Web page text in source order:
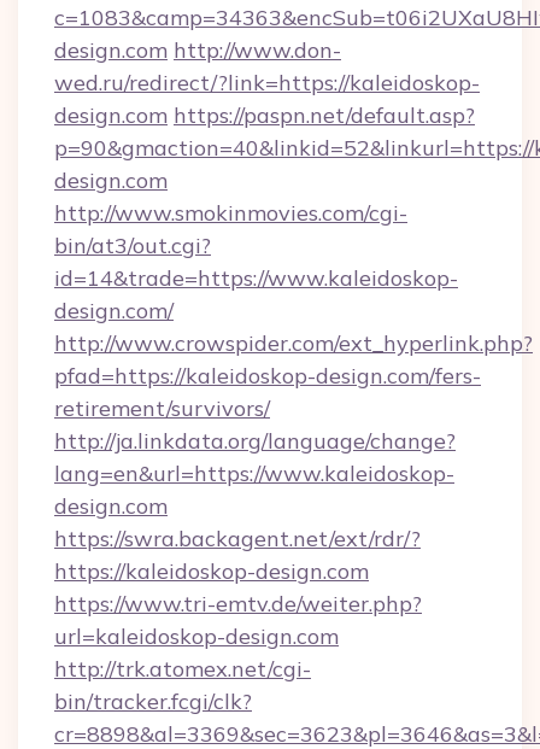
design.com http://www.don-
wed.ru/redirect/?link=https://kaleidoskop-
design.com https://paspn.net/default.asp?
p=90&gmaction=40&linkid=52&linkurl=https://
design.com
http://www.smokinmovies.com/cgi-
bin/at3/out.cgi?
id=14&trade=https://www.kaleidoskop-
design.com/
http://www.crowspider.com/ext_hyperlink.php?
pfad=https://kaleidoskop-design.com/fers-
retirement/survivors/
http://ja.linkdata.org/language/change?
lang=en&url=https://www.kaleidoskop-
design.com
https://swra.backagent.net/ext/rdr/?
https://kaleidoskop-design.com
https://www.tri-emtv.de/weiter.php?
url=kaleidoskop-design.com
http://trk.atomex.net/cgi-
bin/tracker.fcgi/clk?